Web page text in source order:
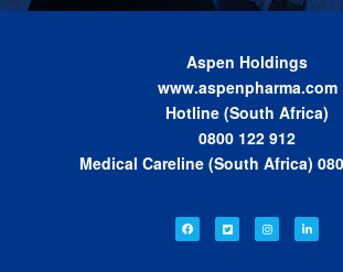
Aspen Holdings
www.aspenpharma.com
Hotline (South Africa)
0800 122 912
Medical Careline (South Africa)